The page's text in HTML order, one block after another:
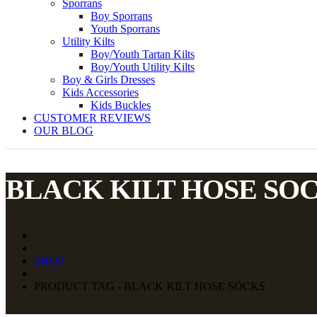
Sporrans
Boy Sporrans
Youth Sporrans
Utility Kilts
Boy/Youth Tartan Kilts
Boy/Youth Utility Kilts
Boy & Girls Dresses
Kids Accessories
Kids Buckles
CUSTOMER REVIEWS
OUR BLOG
BLACK KILT HOSE
SHOP
PRODUCT TAG - BLACK KILT HOSE SOCKS